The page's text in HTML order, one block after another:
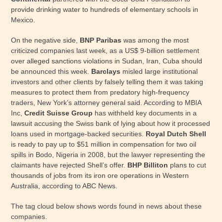
provide drinking water to hundreds of elementary schools in
Mexico.
On the negative side, BNP Paribas was among the most
criticized companies last week, as a US$ 9-billion settlement
over alleged sanctions violations in Sudan, Iran, Cuba should
be announced this week. Barclays misled large institutional
investors and other clients by falsely telling them it was taking
measures to protect them from predatory high-frequency
traders, New York’s attorney general said. According to MBIA
Inc,Credit Suisse Group has withheld key documents in a
lawsuit accusing the Swiss bank of lying about how it processed
loans used in mortgage-backed securities. Royal Dutch Shell
is ready to pay up to $51 million in compensation for two oil
spills in Bodo, Nigeria in 2008, but the lawyer representing the
claimants have rejected Shell’s offer. BHP Billiton plans to cut
thousands of jobs from its iron ore operations in Western
Australia, according to ABC News.
The tag cloud below shows words found in news about these
companies.